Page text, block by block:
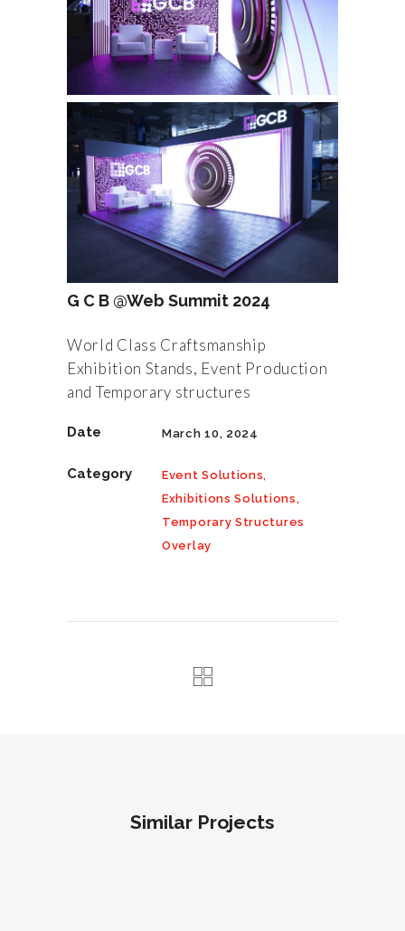
G C B @Web Summit 2024
World Class Craftsmanship
Exhibition Stands, Event Production
and Temporary structures
Date March 10, 2024
Category
Event Solutions,
Exhibitions Solutions,
Temporary Structures
Overlay
Similar Projects